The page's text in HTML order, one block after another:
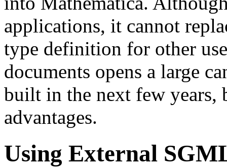
applications, it cannot
type definition for other
documents opens a large
built in the next few years,
advantages.
Using External